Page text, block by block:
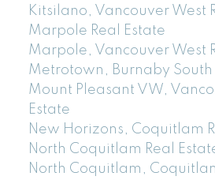
Kitsilano, Vancouver West
Marpole Real Estate
Marpole, Vancouver West
Metrotown, Burnaby South
Mount Pleasant VW,
Estate
New Horizons, Coquitlam
North Coquitlam Real
North Coquitlam,